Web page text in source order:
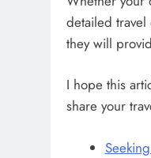
detailed
they will
I hope this
share your